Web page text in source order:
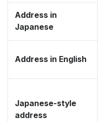
Address in
Japanese
Address in English
Japanese-style
address